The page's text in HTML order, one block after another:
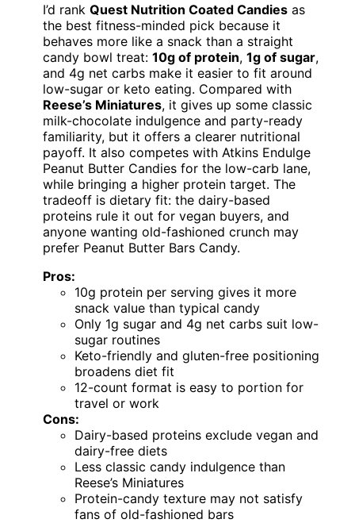
I’d rank Quest Nutrition Coated Candies as
the best fitness-minded pick because it
behaves more like a snack than a straight
candy bowl treat: 10g of protein, 1g of sugar,
and 4g net carbs make it easier to fit around
low-sugar or keto eating. Compared with
Reese’s Miniatures, it gives up some classic
milk-chocolate indulgence and party-ready
familiarity, but it offers a clearer nutritional
payoff. It also competes with Atkins Endulge
Peanut Butter Candies for the low-carb lane,
while bringing a higher protein target. The
tradeoff is dietary fit: the dairy-based
proteins rule it out for vegan buyers, and
anyone wanting old-fashioned crunch may
prefer Peanut Butter Bars Candy.
Pros:
10g protein per serving gives it more
snack value than typical candy
Only 1g sugar and 4g net carbs suit low-
sugar routines
Keto-friendly and gluten-free positioning
broadens diet fit
12-count format is easy to portion for
travel or work
Cons:
Dairy-based proteins exclude vegan and
dairy-free diets
Less classic candy indulgence than
Reese’s Miniatures
Protein-candy texture may not satisfy
fans of old-fashioned bars